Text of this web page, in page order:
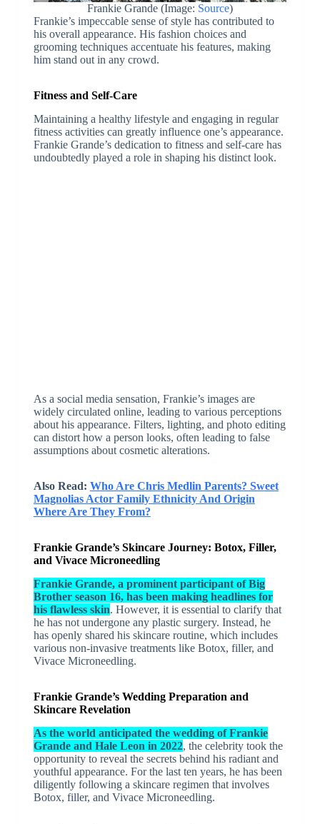
Frankie Grande (Image: Source)
Frankie’s impeccable sense of style has contributed to
his overall appearance. His fashion choices and
grooming techniques accentuate his features, making
him stand out in any crowd.
Fitness and Self-Care
Maintaining a healthy lifestyle and engaging in regular
fitness activities can greatly influence one’s appearance.
Frankie Grande’s dedication to fitness and self-care has
undoubtedly played a role in shaping his distinct look.
As a social media sensation, Frankie’s images are
widely circulated online, leading to various perceptions
about his appearance. Filters, lighting, and photo editing
can distort how a person looks, often leading to false
assumptions about cosmetic alterations.
Also Read: Who Are Chris Medlin Parents? Sweet
Magnolias Actor Family Ethnicity And Origin
Where Are They From?
Frankie Grande’s Skincare Journey: Botox, Filler,
and Vivace Microneedling
Frankie Grande, a prominent participant of Big
Brother season 16, has been making headlines for
his flawless skin. However, it is essential to clarify that
he has not undergone any plastic surgery. Instead, he
has openly shared his skincare routine, which includes
various non-invasive treatments like Botox, filler, and
Vivace Microneedling.
Frankie Grande’s Wedding Preparation and
Skincare Revelation
As the world anticipated the wedding of Frankie
Grande and Hale Leon in 2022, the celebrity took the
opportunity to reveal the secrets behind his radiant and
youthful appearance. For the last ten years, he has been
diligently following a skincare regimen that involves
Botox, filler, and Vivace Microneedling.